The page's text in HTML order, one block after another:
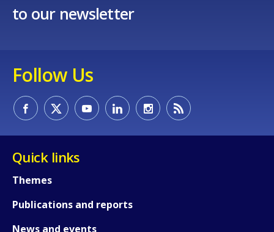
to our newsletter
Follow Us
Quick links
Themes
Publications and reports
News and eventsHow would you rate the content on